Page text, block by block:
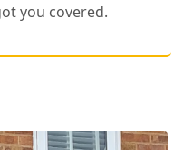
you covered.